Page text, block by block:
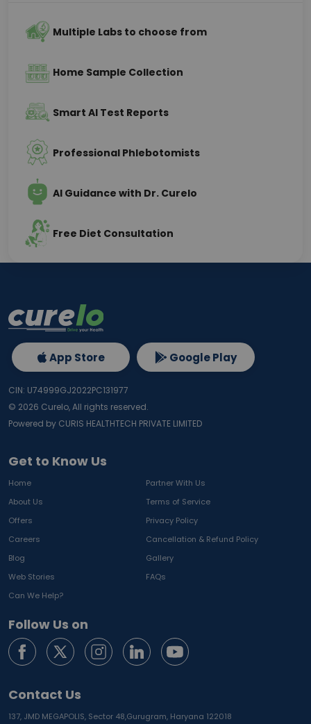
Multiple Labs to choose from
Home Sample Collection
Smart AI Test Reports
Professional Phlebotomists
AI Guidance with Dr. Curelo
Free Diet Consultation
Get to Know Us
Home
Partner With Us
About Us
Terms of Service
Offers
Privacy Policy
Careers
Cancellation & Refund Policy
Blog
Gallery
Web Stories
FAQs
Can We Help?
Follow Us on
Contact Us
137, JMD MEGAPOLIS, Sector 48,Gurugram, Haryana 122018
App Store Google Play
CIN: U74999GJ2022PC131977
© 2026 Curelo, All rights reserved.
Powered by CURIS HEALTHTECH PRIVATE LIMITED